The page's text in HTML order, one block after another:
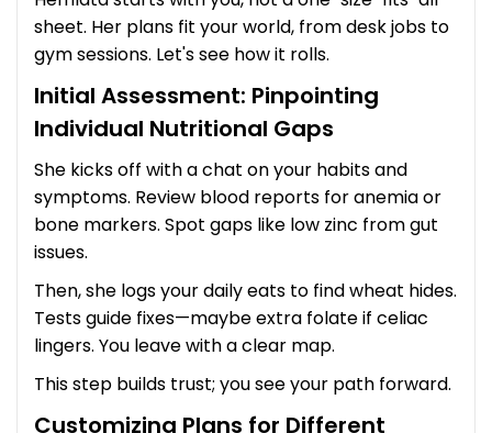
sheet. Her plans fit your world, from desk jobs to
gym sessions. Let's see how it rolls.
Initial Assessment: Pinpointing
Individual Nutritional Gaps
She kicks off with a chat on your habits and
symptoms. Review blood reports for anemia or
bone markers. Spot gaps like low zinc from gut
issues.
Then, she logs your daily eats to find wheat hides.
Tests guide fixes—maybe extra folate if celiac
lingers. You leave with a clear map.
This step builds trust; you see your path forward.
Customizing Plans for Different